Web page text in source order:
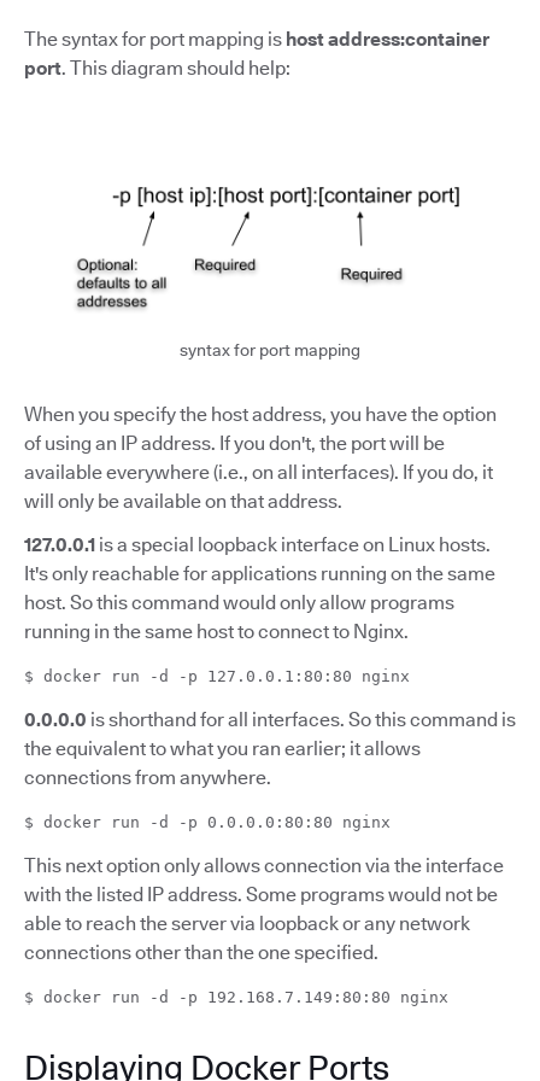
The syntax for port mapping is host address:container
port. This diagram should help:
syntax for port mapping
When you specify the host address, you have the option
of using an IP address. If you don't, the port will be
available everywhere (i.e., on all interfaces). If you do, it
will only be available on that address.
127.0.0.1 is a special loopback interface on Linux hosts.
It's only reachable for applications running on the same
host. So this command would only allow programs
running in the same host to connect to Nginx.
$ docker run -d -p 127.0.0.1:80:80 nginx
0.0.0.0 is shorthand for all interfaces. So this command is
the equivalent to what you ran earlier; it allows
connections from anywhere.
$ docker run -d -p 0.0.0.0:80:80 nginx
This next option only allows connection via the interface
with the listed IP address. Some programs would not be
able to reach the server via loopback or any network
connections other than the one specified.
$ docker run -d -p 192.168.7.149:80:80 nginx
Displaying Docker Ports